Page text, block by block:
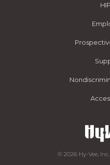
© 2026 Hy-Vee,